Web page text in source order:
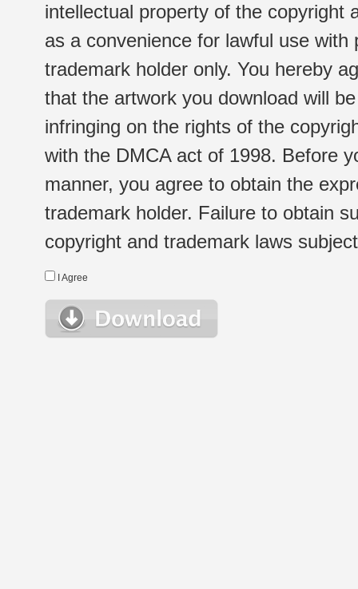
intellectual property of the copyright
as a convenience for lawful use
trademark holder only. You hereby
that the artwork you download will
infringing on the rights of the
with the DMCA act of 1998. Before
manner, you agree to obtain the
trademark holder. Failure to obtain
copyright and trademark laws
I Agree